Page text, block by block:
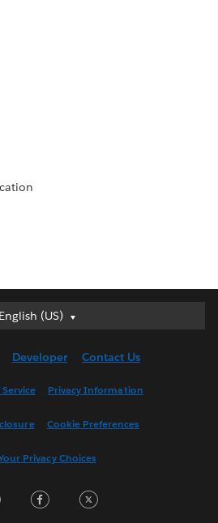
English (US)
English (US)
English (UK)
(France)
한국어
Developer Contact Us
Privacy Information
Cookie Preferences
Privacy Choices
LinkedInFacebook